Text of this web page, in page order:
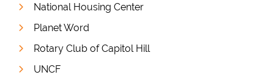
National Housing Center
Planet Word
Rotary Club of Capitol Hill
UNCF